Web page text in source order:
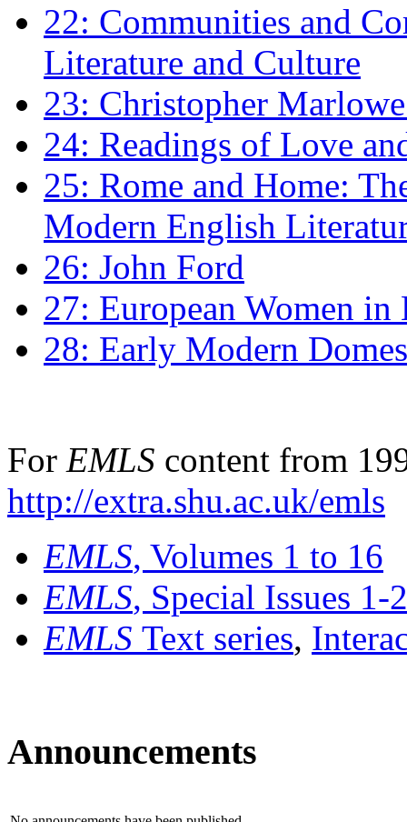
22: Communities and
Literature and Culture
23: Christopher
24: Readings of Love
25: Rome and Home:
Modern English
26: John Ford
27: European Women
28: Early Modern
For EMLS content from
http://extra.shu.ac.uk/emls
EMLS, Volumes 1 to 16
EMLS, Special Issues 1-
EMLS Text series,
Announcements